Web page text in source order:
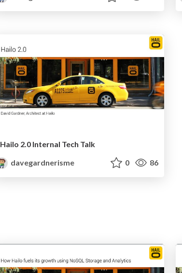
Hailo 2.0 Internal Tech Talk
davegardnerisme
0 86